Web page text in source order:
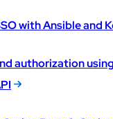
with Ansible and
authorization